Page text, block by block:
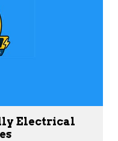
Electrical